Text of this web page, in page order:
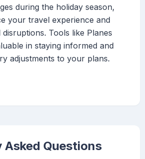
during the holiday season,
your travel experience and
Tools like Planes
in staying informed and
adjustments to your plans.
Asked Questions